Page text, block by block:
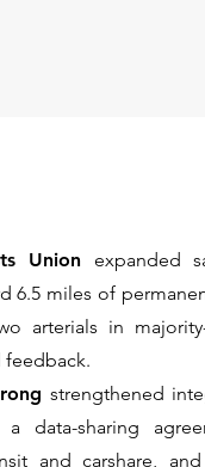
Union expanded
6.5 miles of
arterials in
feedback.
strengthened
data-sharing
and carshare,